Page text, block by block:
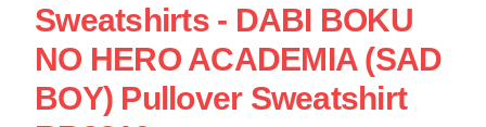
Sweatshirts - DABI BOKU
NO HERO ACADEMIA (SAD
BOY) Pullover Sweatshirt